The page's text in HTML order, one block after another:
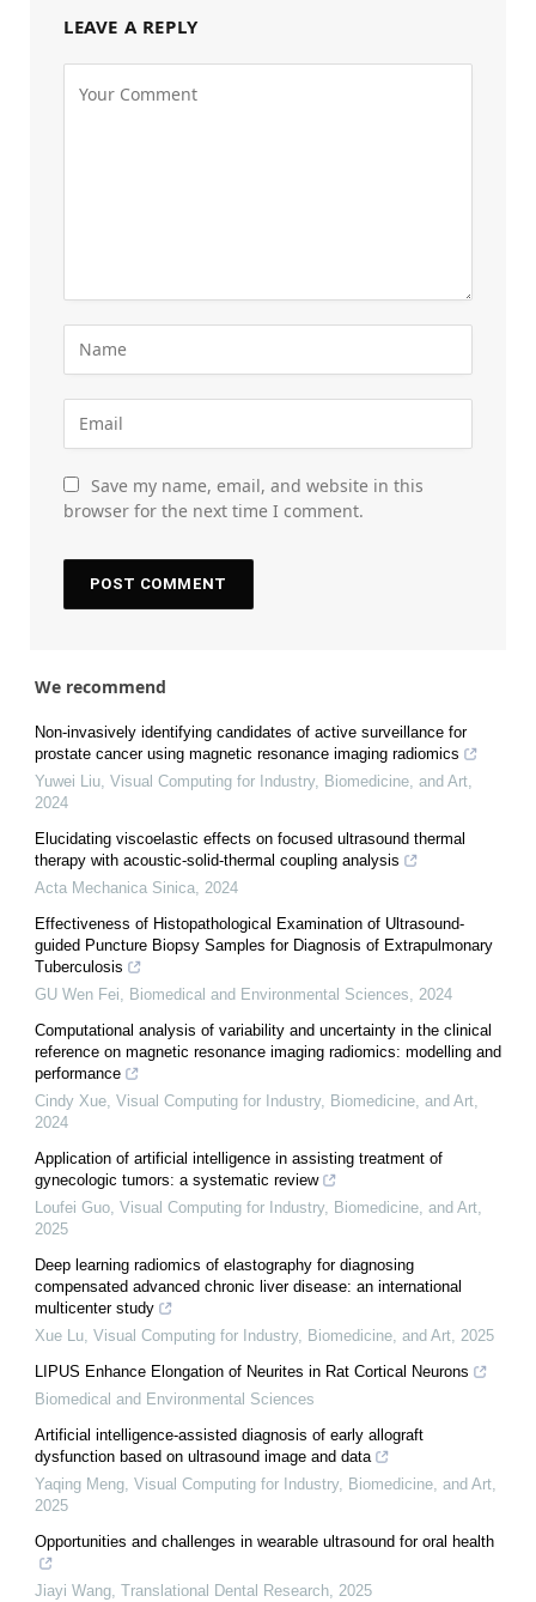
LEAVE A REPLY
Save my name, email, and website in this
browser for the next time I comment.
We recommend
Non-invasively identifying candidates of active surveillance for
prostate cancer using magnetic resonance imaging radiomics
Yuwei Liu Visual Computing for Industry, Biomedicine, and Art
2024
Elucidating viscoelastic effects on focused ultrasound thermal
therapy with acoustic-solid-thermal coupling analysis
Acta Mechanica Sinica 2024
Effectiveness of Histopathological Examination of Ultrasound-
guided Puncture Biopsy Samples for Diagnosis of Extrapulmonary
Tuberculosis
GU Wen Fei
Biomedical and Environmental Sciences
2024
Computational analysis of variability and uncertainty in the clinical
reference on magnetic resonance imaging radiomics: modelling and
performance
Cindy Xue Visual Computing for Industry, Biomedicine, and Art
2024
Application of artificial intelligence in assisting treatment of
gynecologic tumors: a systematic review
Loufei Guo Visual Computing for Industry, Biomedicine, and Art
2025
Deep learning radiomics of elastography for diagnosing
compensated advanced chronic liver disease: an international
multicenter study
Xue Lu Visual Computing for Industry, Biomedicine, and Art 2025
LIPUS Enhance Elongation of Neurites in Rat Cortical Neurons
Biomedical and Environmental Sciences
Artificial intelligence-assisted diagnosis of early allograft
dysfunction based on ultrasound image and data
Yaqing Meng Visual Computing for Industry, Biomedicine, and Art
2025
Opportunities and challenges in wearable ultrasound for oral health
Jiayi Wang Translational Dental Research 2025